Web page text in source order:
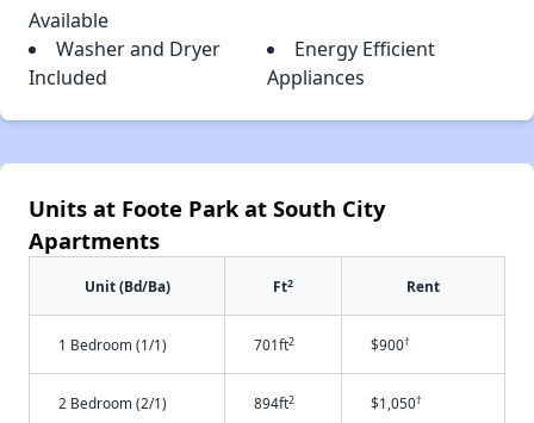
Available
Washer and Dryer
Included
Energy Efficient
Appliances
Units at Foote Park at South City
Apartments
Unit (Bd/Ba) Ft2 Rent
1 Bedroom (1/1) 701ft2 $900†
2 Bedroom (2/1) 894ft2 $1,050†